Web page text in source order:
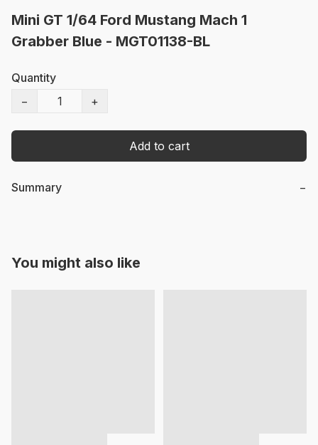
Mini GT 1/64 Ford Mustang Mach 1
Grabber Blue - MGT01138-BL
Quantity
−
+
Add to cart
Summary −
You might also like